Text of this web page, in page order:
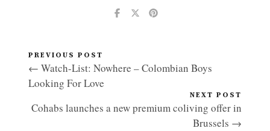
PREVIOUS POST
← Watch-List: Nowhere – Colombian Boys
Looking For Love
NEXT POST
Cohabs launches a new premium coliving offer in
Brussels →